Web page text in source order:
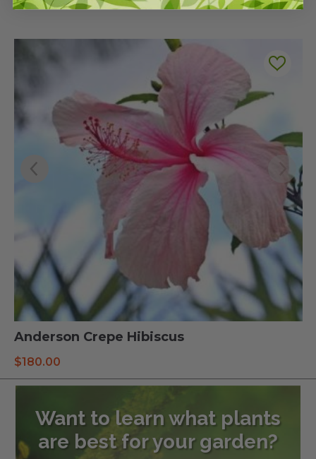
Anderson Crepe Hibiscus
$180.00
Want to learn what plants
are best for your garden?